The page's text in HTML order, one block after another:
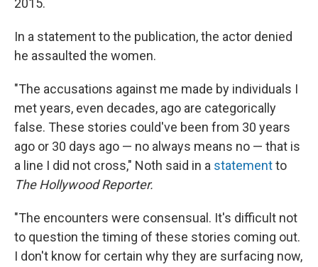
2015.
In a statement to the publication, the actor denied
he assaulted the women.
"The accusations against me made by individuals I
met years, even decades, ago are categorically
false. These stories could've been from 30 years
ago or 30 days ago — no always means no — that is
a line I did not cross," Noth said in a statementto
The Hollywood Reporter.
"The encounters were consensual. It's difficult not
to question the timing of these stories coming out.
I don't know for certain why they are surfacing now,